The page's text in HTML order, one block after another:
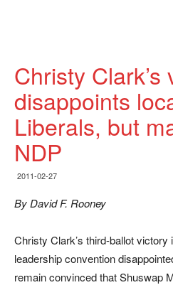
Christy Clark’s
disappoints
Liberals, but
NDP
2011-02-27
By David F. Rooney
Christy Clark’s third-ballot victory
leadership convention
remain convinced that Shuswap